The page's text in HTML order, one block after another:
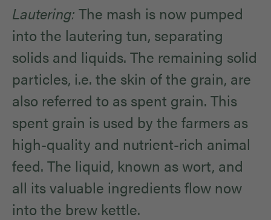
Lautering: The mash is now pumped
into the lautering tun, separating
solids and liquids. The remaining solid
particles, i.e. the skin of the grain, are
also referred to as spent grain. This
spent grain is used by the farmers as
high-quality and nutrient-rich animal
feed. The liquid, known as wort, and
all its valuable ingredients flow now
into the brew kettle.